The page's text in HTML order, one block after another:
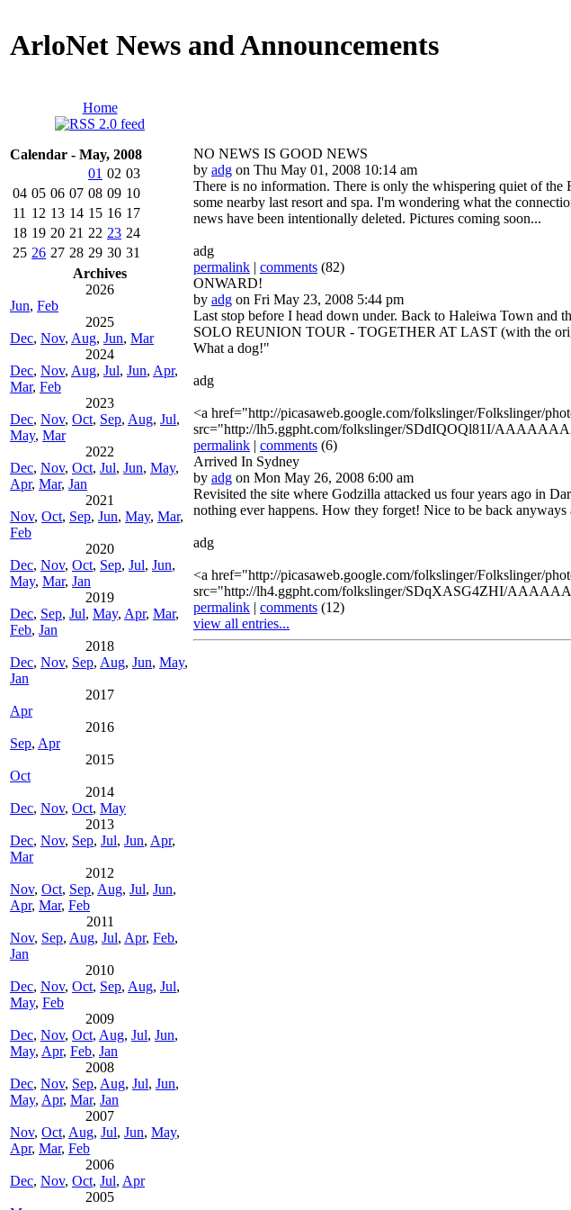
ArloNet News and Announcements
Home
Calendar - May, 2008
01 02 03
04 05 06 07 08 09 10
11 12 13 14 15 16 17
18 19 20 21 22 23 24
25 26 27 28 29 30 31
Archives
2026
Jun, Feb
2025
Dec, Nov, Aug, Jun, Mar
2024
Dec, Nov, Aug, Jul, Jun, Apr,
Mar, Feb
2023
Dec, Nov, Oct, Sep, Aug, Jul,
May, Mar
2022
Dec, Nov, Oct, Jul, Jun, May,
Apr, Mar, Jan
2021
Nov, Oct, Sep, Jun, May, Mar,
Feb
2020
Dec, Nov, Oct, Sep, Jul, Jun,
May, Mar, Jan
2019
Dec, Sep, Jul, May, Apr, Mar,
Feb, Jan
2018
Dec, Nov, Sep, Aug, Jun, May,
Jan
2017
Apr
2016
Sep, Apr
2015
Oct
2014
Dec, Nov, Oct, May
2013
Dec, Nov, Sep, Jul, Jun, Apr,
Mar
2012
Nov, Oct, Sep, Aug, Jul, Jun,
Apr, Mar, Feb
2011
Nov, Sep, Aug, Jul, Apr, Feb,
Jan
2010
Dec, Nov, Oct, Sep, Aug, Jul,
May, Feb
2009
Dec, Nov, Oct, Aug, Jul, Jun,
May, Apr, Feb, Jan
2008
Dec, Nov, Sep, Aug, Jul, Jun,
May, Apr, Mar, Jan
2007
Nov, Oct, Aug, Jul, Jun, May,
Apr, Mar, Feb
2006
Dec, Nov, Oct, Jul, Apr
2005
NO NEWS IS GOOD NEWS
by adg on Thu May 01, 2008 10:14 am
There is no information. There is only the whispering quiet of
some nearby last resort and spa. I'm wondering what the
news have been intentionally deleted. Pictures coming soon...
adg
permalink | comments (82)
ONWARD!
by adg on Fri May 23, 2008 5:44 pm
Last stop before I head down under. Back to Haleiwa Town and
SOLO REUNION TOUR - TOGETHER AT LAST (with the
What a dog!"
adg
<a href="http://picasaweb.google.com/folkslinger/Folkslinger/
src="http://lh5.ggpht.com/folkslinger/SDdIQOQl81I/
permalink | comments (6)
Arrived In Sydney
by adg on Mon May 26, 2008 6:00 am
Revisited the site where Godzilla attacked us four years ago in
nothing ever happens. How they forget! Nice to be back
adg
<a href="http://picasaweb.google.com/folkslinger/Folkslinger/
src="http://lh4.ggpht.com/folkslinger/SDqXASG4ZHI/
permalink | comments (12)
view all entries...